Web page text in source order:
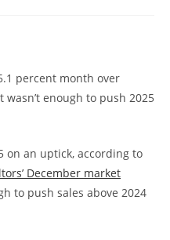
percent month over
enough to push 2025
on an uptick, according to
December market
to push sales above 2024